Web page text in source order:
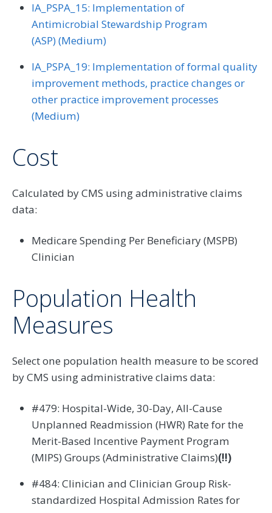
IA_PSPA_15: Implementation of
Antimicrobial Stewardship Program
(ASP) (Medium)
IA_PSPA_19: Implementation of formal quality
improvement methods, practice changes or
other practice improvement processes
(Medium)
Cost
Calculated by CMS using administrative claims
data:
Medicare Spending Per Beneficiary (MSPB)
Clinician
Population Health
Measures
Select one population health measure to be scored
by CMS using administrative claims data:
#479: Hospital-Wide, 30-Day, All-Cause
Unplanned Readmission (HWR) Rate for the
Merit-Based Incentive Payment Program
(MIPS) Groups (Administrative Claims)(!!)
#484: Clinician and Clinician Group Risk-
standardized Hospital Admission Rates for